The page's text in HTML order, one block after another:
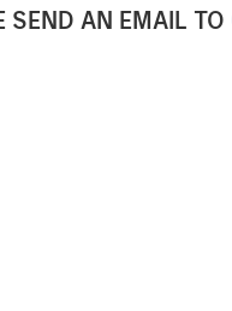
SEND AN EMAIL TO